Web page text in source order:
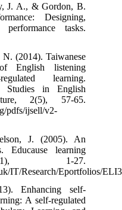
J. A., & Gordon, B.
Designing,
tasks.
(2014). Taiwanese
English listening
learning.
Studies in English
2(5), 57-65.
pdfs/ijsell/v2-
J. (2005). An
Educause learning
1-27.
IT/Research/Eportfolios/
Enhancing self-
A self-regulated